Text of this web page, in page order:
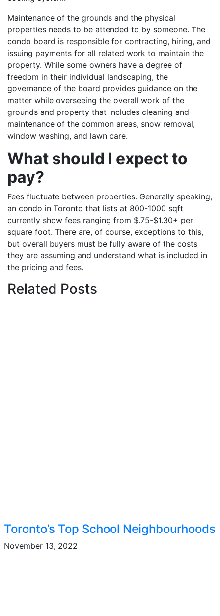
Maintenance of the grounds and the physical
properties needs to be attended to by someone. The
condo board is responsible for contracting, hiring, and
issuing payments for all related work to maintain the
property. While some owners have a degree of
freedom in their individual landscaping, the
governance of the board provides guidance on the
matter while overseeing the overall work of the
grounds and property that includes cleaning and
maintenance of the common areas, snow removal,
window washing, and lawn care.
What should I expect to
pay?
Fees fluctuate between properties. Generally speaking,
an condo in Toronto that lists at 800-1000 sqft
currently show fees ranging from $.75-$1.30+ per
square foot. There are, of course, exceptions to this,
but overall buyers must be fully aware of the costs
they are assuming and understand what is included in
the pricing and fees.
Related Posts
Toronto’s Top School Neighbourhoods
November 13, 2022